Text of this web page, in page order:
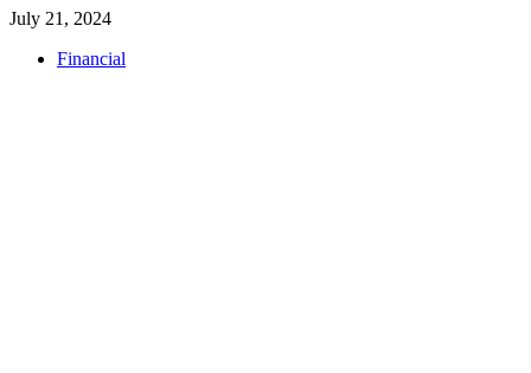
July 21, 2024
Financial